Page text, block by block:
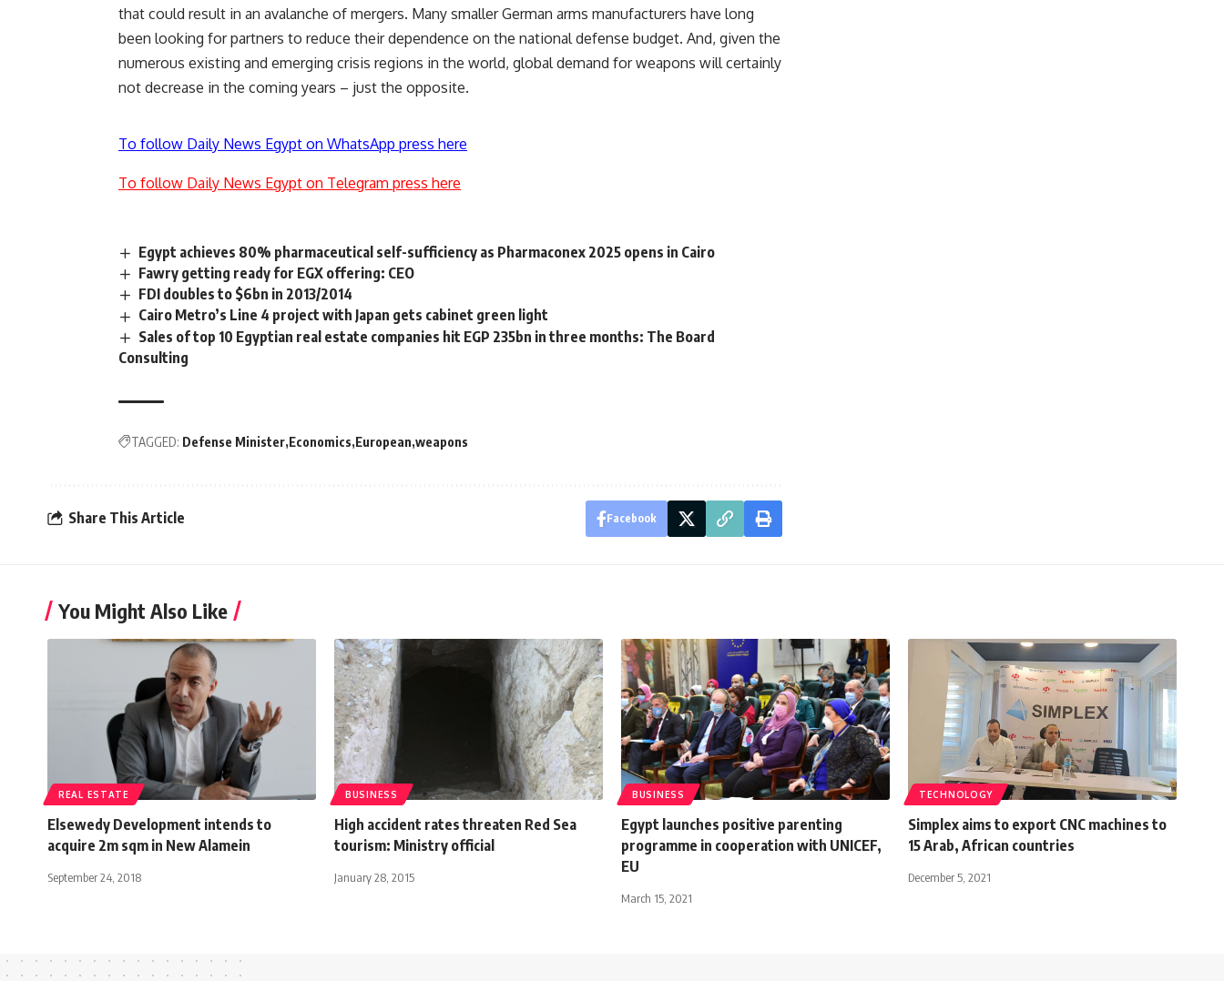
that could result in an avalanche of mergers. Many smaller German arms manufacturers have long
been looking for partners to reduce their dependence on the national defense budget. And, given the
numerous existing and emerging crisis regions in the world, global demand for weapons will certainly
not decrease in the coming years – just the opposite.
To follow Daily News Egypt on WhatsApp press here
To follow Daily News Egypt on Telegram press here
Egypt achieves 80% pharmaceutical self-sufficiency as Pharmaconex 2025 opens in Cairo
Fawry getting ready for EGX offering: CEO
FDI doubles to $6bn in 2013/2014
Cairo Metro’s Line 4 project with Japan gets cabinet green light
Sales of top 10 Egyptian real estate companies hit EGP 235bn in three months: The Board
Consulting
TAGGED: Defense Minister Economics European weapons
Share This Article Facebook
You Might Also Like
REAL ESTATE
Elsewedy Development intends to
acquire 2m sqm in New Alamein
September 24, 2018
BUSINESS
High accident rates threaten Red Sea
tourism: Ministry official
January 28, 2015
BUSINESS
Egypt launches positive parenting
programme in cooperation with UNICEF,
EU
March 15, 2021
TECHNOLOGY
Simplex aims to export CNC machines to
15 Arab, African countries
December 5, 2021